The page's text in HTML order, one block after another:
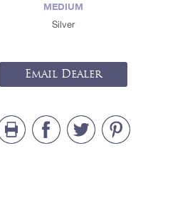
MEDIUM
Silver
Email Dealer